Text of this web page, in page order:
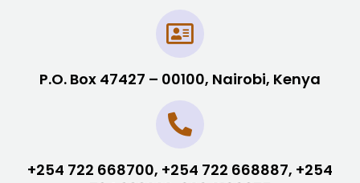
P.O. Box 47427 – 00100, Nairobi, Kenya
+254 722 668700, +254 722 668887, +254